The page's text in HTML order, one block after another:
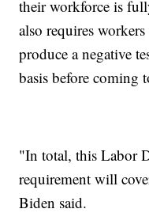
their workforce is
also requires
produce a negative
basis before coming
"In total, this Labor
requirement will
Biden said.